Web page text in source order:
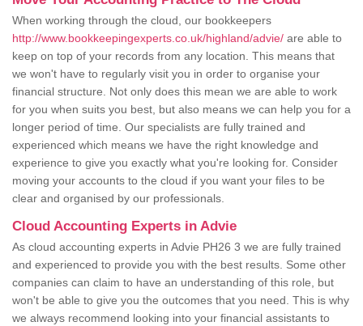
When working through the cloud, our bookkeepers
http://www.bookkeepingexperts.co.uk/highland/advie/ are able to
keep on top of your records from any location. This means that
we won't have to regularly visit you in order to organise your
financial structure. Not only does this mean we are able to work
for you when suits you best, but also means we can help you for a
longer period of time. Our specialists are fully trained and
experienced which means we have the right knowledge and
experience to give you exactly what you're looking for. Consider
moving your accounts to the cloud if you want your files to be
clear and organised by our professionals.
Cloud Accounting Experts in Advie
As cloud accounting experts in Advie PH26 3 we are fully trained
and experienced to provide you with the best results. Some other
companies can claim to have an understanding of this role, but
won't be able to give you the outcomes that you need. This is why
we always recommend looking into your financial assistants to